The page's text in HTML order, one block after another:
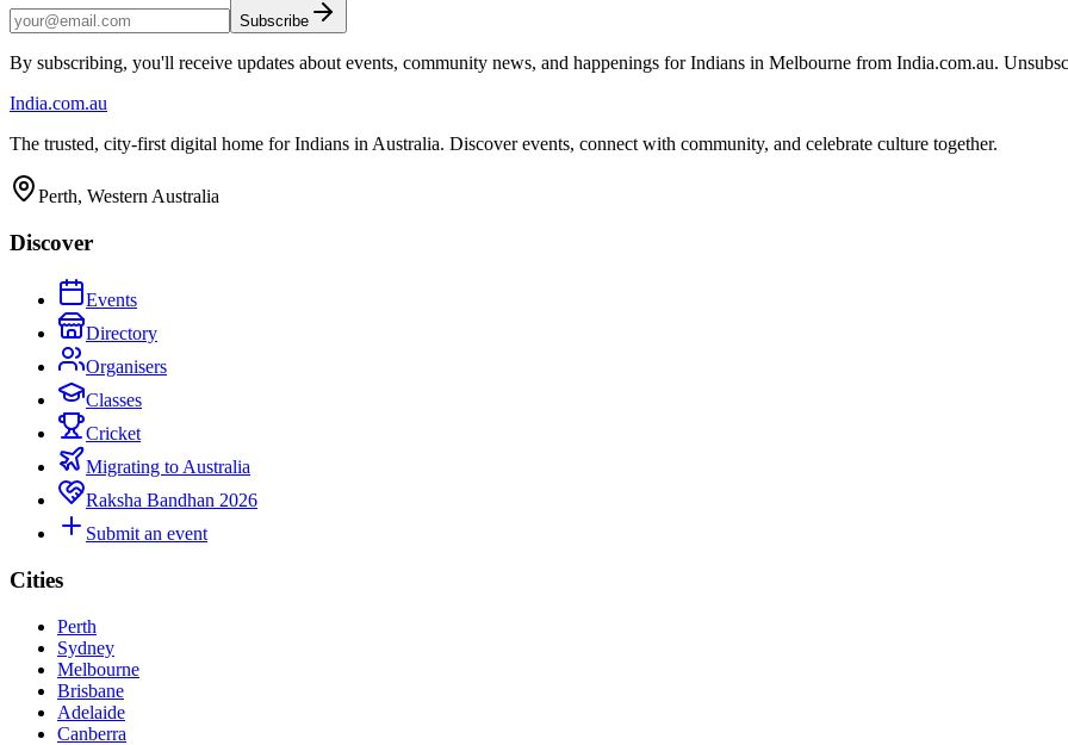
Subscribe
By subscribing, you'll receive updates about events, community news, and happenings for Indians in Melbourne from India.com.au.
India.com.au
The trusted, city-first digital home for Indians in Australia. Discover events, connect with community, and celebrate culture together.
Perth, Western Australia
Discover
Events
Directory
Organisers
Classes
Cricket
Migrating to Australia
Raksha Bandhan 2026
Submit an event
Cities
Perth
Sydney
Melbourne
Brisbane
Adelaide
Canberra